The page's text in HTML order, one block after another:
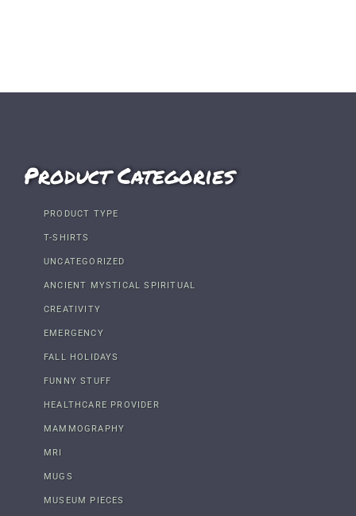
Product Categories
PRODUCT TYPE
T-SHIRTS
UNCATEGORIZED
ANCIENT MYSTICAL SPIRITUAL
CREATIVITY
EMERGENCY
FALL HOLIDAYS
FUNNY STUFF
HEALTHCARE PROVIDER
MAMMOGRAPHY
MRI
MUGS
MUSEUM PIECES